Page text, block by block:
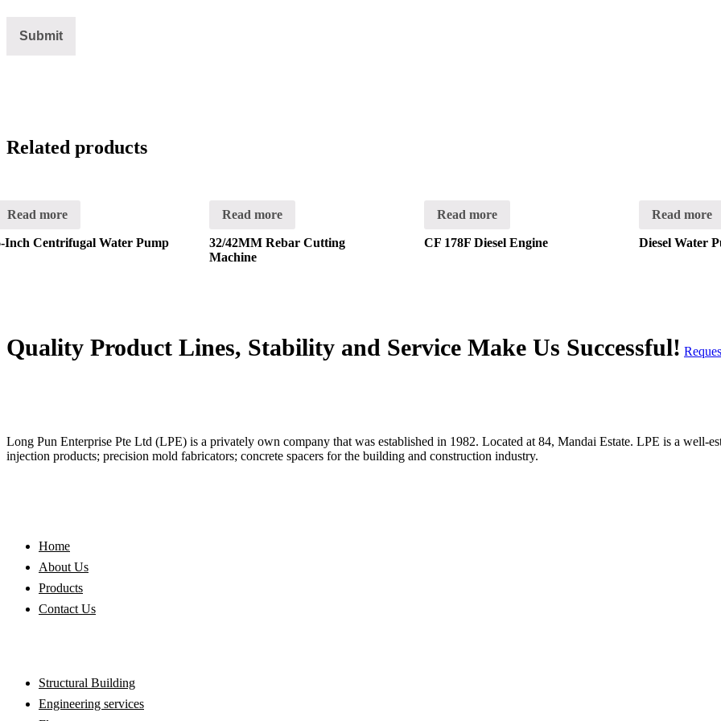
Related products
Read more
Inch Centrifugal Water Pump
Read more
32/42MM Rebar Cutting
Machine
Read more
CF 178F Diesel Engine
Read more
Diesel Water
Quality Product Lines, Stability and Service Make Us Successful!
Long Pun Enterprise Pte Ltd (LPE) is a privately own company that was established in 1982. Located at 84, Mandai Estate. LPE is a well-
injection products; precision mold fabricators; concrete spacers for the building and construction industry.
Home
About Us
Products
Contact Us
Structural Building
Engineering services